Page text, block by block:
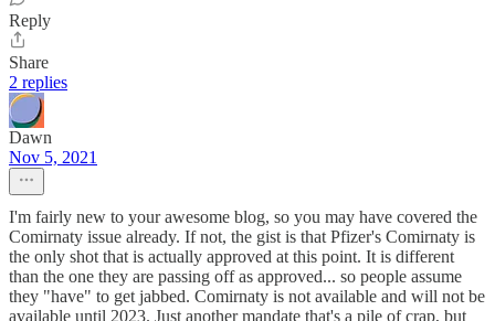
Reply
Share
2 replies
Dawn
Nov 5, 2021
I'm fairly new to your awesome blog, so you may have covered the
Comirnaty issue already. If not, the gist is that Pfizer's Comirnaty is
the only shot that is actually approved at this point. It is different
than the one they are passing off as approved... so people assume
they "have" to get jabbed. Comirnaty is not available and will not be
available until 2023. Just another mandate that's a pile of crap, but